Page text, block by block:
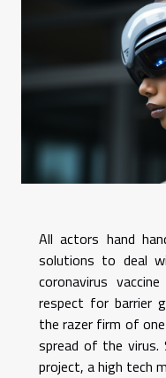
All actors hand
solutions to deal
coronavirus
respect for barrier
the razer firm of
spread of the
project, a high tech